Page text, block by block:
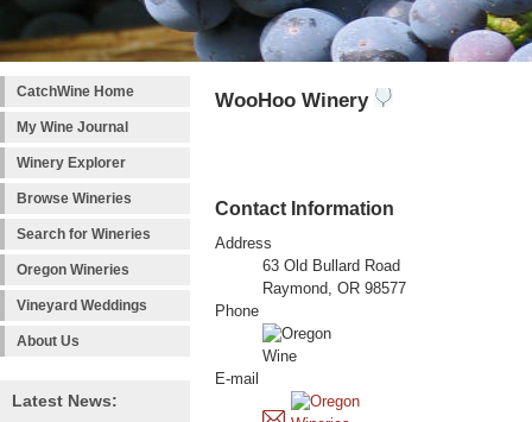
CatchWine Home
My Wine Journal
Winery Explorer
Browse Wineries
Search for Wineries
Oregon Wineries
Vineyard Weddings
About Us
Latest News:
WooHoo Winery
Contact Information
Address
63 Old Bullard Road
Raymond, OR 98577
Phone
E-mail